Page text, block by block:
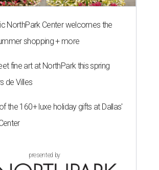
NorthPark Center welcomes the
shopping + more
fine art at NorthPark this spring
de Villes
the 160+ luxe holiday gifts at Dallas'
presented by